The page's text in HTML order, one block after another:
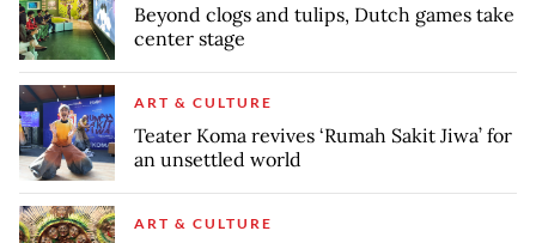
Beyond clogs and tulips, Dutch games take
center stage
ART & CULTURE
Teater Koma revives ‘Rumah Sakit Jiwa’ for
an unsettled world
ART & CULTURE